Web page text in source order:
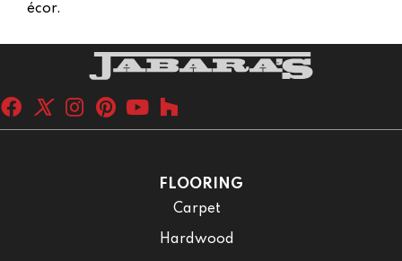
Écor.
FLOORING
Carpet
Hardwood